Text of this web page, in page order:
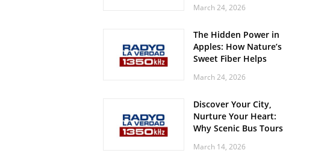
and Vitality
March 24, 2026
The Hidden Power in
Apples: How Nature’s
Sweet Fiber Helps
Steady and Smooth
March 24, 2026
Discover Your City,
Nurture Your Heart:
Why Scenic Bus Tours
Practice
March 14, 2026